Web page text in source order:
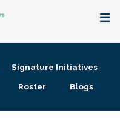
Signature Initiatives
Roster Blogs